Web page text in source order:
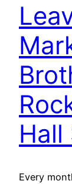
Hall
Every